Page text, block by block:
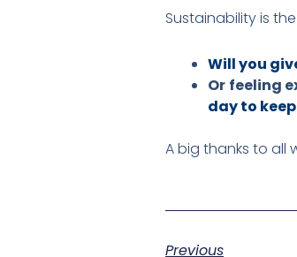
Sustainability is
Will you
Or feeling
day to
A big thanks to all
Previous